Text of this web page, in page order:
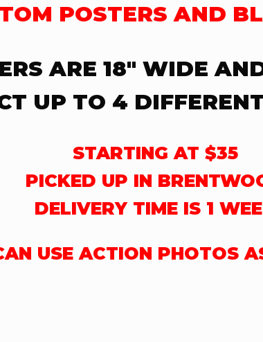
POSTERS AND
ARE 18″ WIDE
UP TO 4
STARTING AT $35
PICKED UP IN
DELIVERY TIME IS 1
USE ACTION PHOTOS